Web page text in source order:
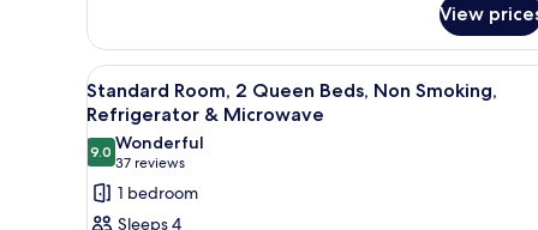
Non
Smoking,
Refrigerator
&
Microwave
Room,
Queen
Beds,
Smoking,
Refrigerator
&
Microwave
View
View
all
photos
for
Standard
Room,
A hotel room with two beds, a
4
Standard Room, 2 Queen Beds, Non Smoking,
Refrigerator & Microwave
9.09.0 out of 10
Wonderful
37 reviews
(37
reviews)
1 bedroom
Sleeps 4